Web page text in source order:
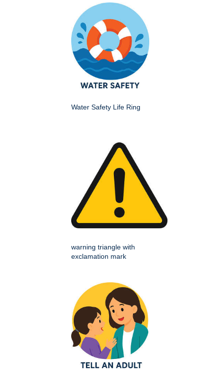
Water Safety Life Ring
warning triangle with
exclamation mark